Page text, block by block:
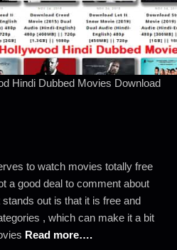
Hindi Dubbed Movies Download
to watch movies totally free
a good deal to comment about
out is that it is free and
, which can make it a bit
Read more….